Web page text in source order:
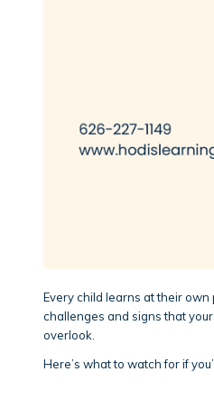
Every child learns at their
challenges and signs that
overlook.
Here’s what to watch for if